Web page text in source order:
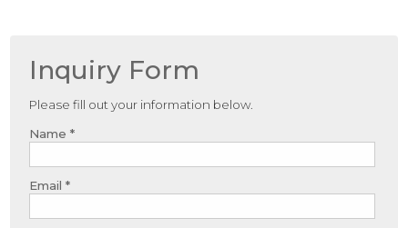
Inquiry Form
Please fill out your information below.
Name *
Email *